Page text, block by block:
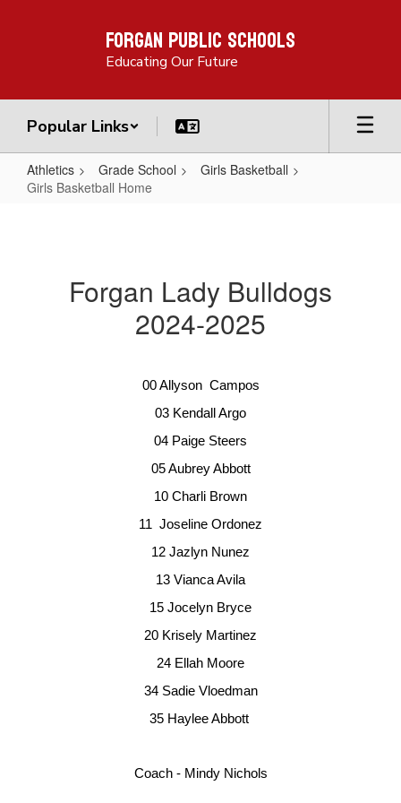
Forgan Public Schools
Educating Our Future
Popular Links
Athletics Grade School
Girls Basketball
Girls Basketball Home
Forgan Lady Bulldogs
2024-2025
00 Allyson Campos
03 Kendall Argo
04 Paige Steers
05 Aubrey Abbott
10 Charli Brown
11 Joseline Ordonez
12 Jazlyn Nunez
13 Vianca Avila
15 Jocelyn Bryce
20 Krisely Martinez
24 Ellah Moore
34 Sadie Vloedman
35 Haylee Abbott
Coach - Mindy Nichols